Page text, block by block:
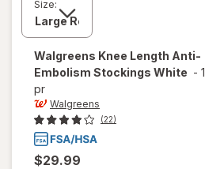
Size:
Walgreens Knee Length Anti-
Embolism Stockings White - 1
pr
Walgreens
(22)
$29.99